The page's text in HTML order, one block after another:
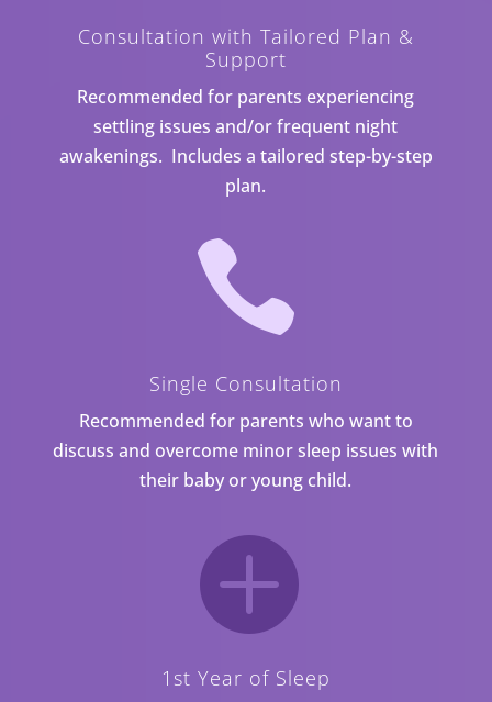
Consultation with Tailored Plan &
Support
Recommended for parents experiencing
settling issues and/or frequent night
awakenings. Includes a tailored step-by-step
plan.

Single Consultation
Recommended for parents who want to
discuss and overcome minor sleep issues with
their baby or young child.

1st Year of Sleep